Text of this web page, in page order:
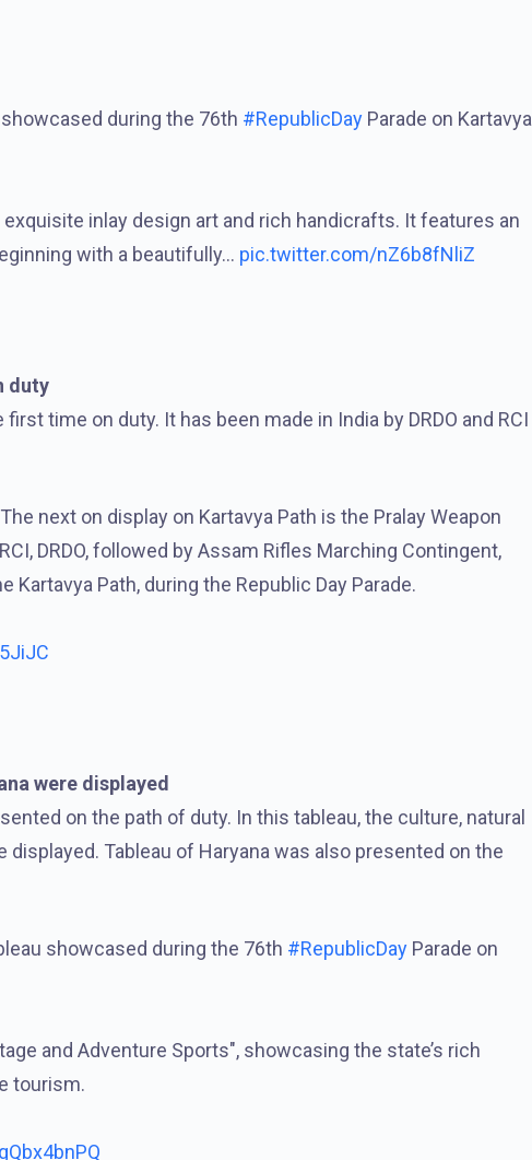
during the 76th #RepublicDay Parade on Kartavya
inlay design art and rich handicrafts. It features an
with a beautifully… pic.twitter.com/nZ6b8fNliZ
duty
time on duty. It has been made in India by DRDO and RCI
next on display on Kartavya Path is the Pralay Weapon
DRDO, followed by Assam Rifles Marching Contingent,
Path, during the Republic Day Parade.
were displayed
on the path of duty. In this tableau, the culture, natural
Tableau of Haryana was also presented on the
showcased during the 76th #RepublicDay Parade on
and Adventure Sports", showcasing the state’s rich
tourism.